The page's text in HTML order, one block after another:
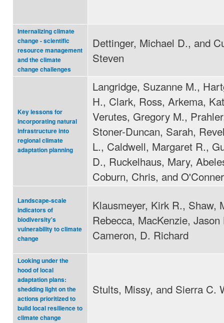
Internalizing climate
change - scientific
resource management
and the climate
change challenges
Dettinger, Michael D., and
Steven
Key lessons for
incorporating natural
infrastructure into
regional climate
adaptation planning
Langridge, Suzanne M.,
H., Clark, Ross, Arkema,
Verutes, Gregory M.,
Stoner-Duncan, Sarah,
L., Caldwell, Margaret R.,
D., Ruckelhaus, Mary,
Coburn, Chris, and
Landscape-scale
indicators of
biodiversity's
vulnerability to climate
change
Klausmeyer, Kirk R., Shaw,
Rebecca, MacKenzie,
Cameron, D. Richard
Looking under the
hood of local
adaptation plans:
shedding light on the
actions prioritized to
build local resilience to
climate change
Stults, Missy, and Sierra C.